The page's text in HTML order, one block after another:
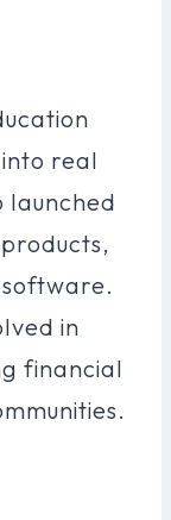
real
launched
in
financial